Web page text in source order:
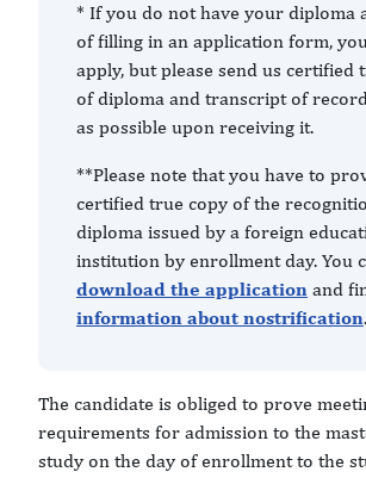
* If you do not have your diploma
of filling in an application form,
apply, but please send us certified
of diploma and transcript of
as possible upon receiving it.
**Please note that you have to
certified true copy of the
diploma issued by a foreign
institution by enrollment day. You
download the application and
information about nostrification.
The candidate is obliged to prove
requirements for admission to the
study on the day of enrollment to the